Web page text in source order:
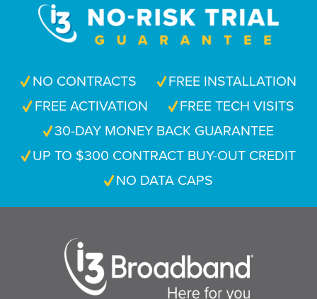
NO CONTRACTS
FREE INSTALLATION
FREE ACTIVATION
FREE TECH VISITS
30-DAY MONEY BACK GUARANTEE
UP TO $300 CONTRACT BUY-OUT CREDIT
NO DATA CAPS